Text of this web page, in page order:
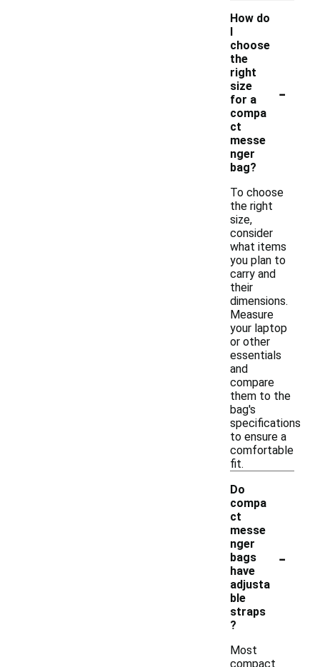
How do
I
choose
the
right
size
for a
compa
ct
messe
nger
bag?
-
To choose
the right
size,
consider
what items
you plan to
carry and
their
dimensions.
Measure
your laptop
or other
essentials
and
compare
them to the
bag's
specifications
to ensure a
comfortable
fit.
Do
compa
ct
messe
nger
bags
have
adjusta
ble
straps
?
-
Most
compact